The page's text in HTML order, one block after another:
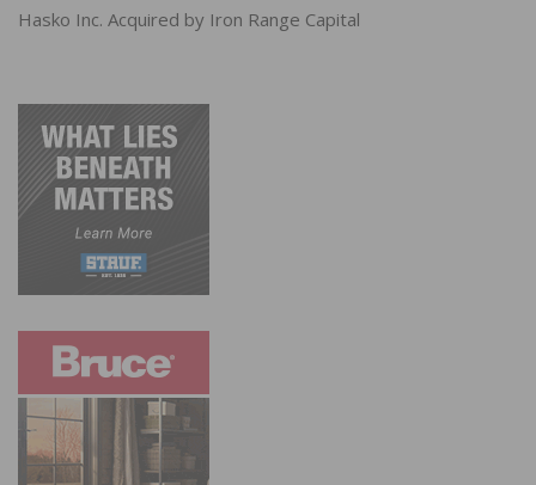
Hasko Inc. Acquired by Iron Range Capital